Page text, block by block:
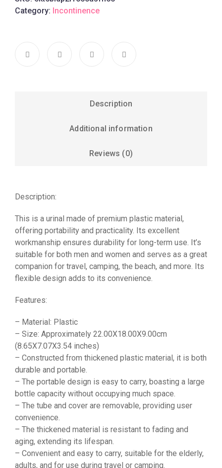
Category: Incontinence
Description
Additional information
Reviews (0)
Description:
This is a urinal made of premium plastic material,
offering portability and practicality. Its excellent
workmanship ensures durability for long-term use. It’s
suitable for both men and women and serves as a great
companion for travel, camping, the beach, and more. Its
flexible design adds to its convenience.
Features:
– Material: Plastic
– Size: Approximately 22.00X18.00X9.00cm
(8.65X7.07X3.54 inches)
– Constructed from thickened plastic material, it is both
durable and portable.
– The portable design is easy to carry, boasting a large
bottle capacity without occupying much space.
– The tube and cover are removable, providing user
convenience.
– The thickened material is resistant to fading and
aging, extending its lifespan.
– Convenient and easy to carry, suitable for the elderly,
adults, and for use during travel or camping.